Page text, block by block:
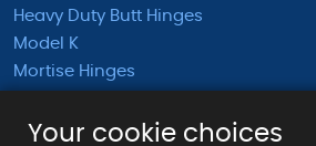
Your cookie choices
Heavy Duty Butt Hinges
Model K
Mortise Hinges
Half Mortise Hinges